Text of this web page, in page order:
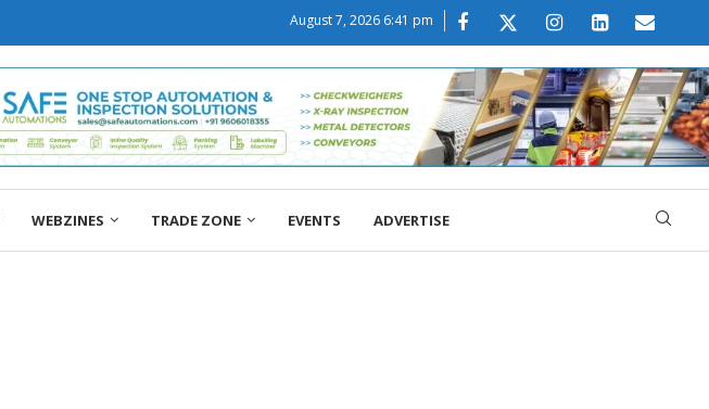
August 7, 2026 6:41 pm
WEBZINES TRADE ZONE EVENTS ADVERTISE